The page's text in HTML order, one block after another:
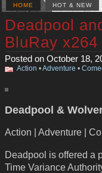
HOME HOT & NEW
Deadpool
BluRay
Posted on October 18,
Action •Adventure •
Deadpool &
Action | Adventure |
Deadpool is offered a
Time Variance